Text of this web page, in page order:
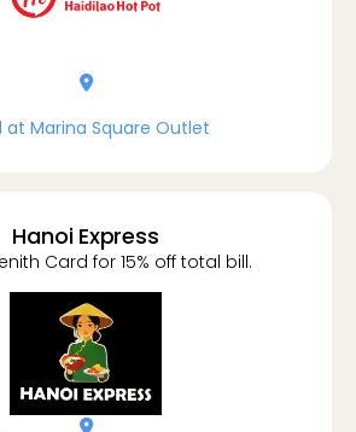
location-dot
at Marina Square Outlet
Hanoi Express
Card for 15% off total bill.
location-dot